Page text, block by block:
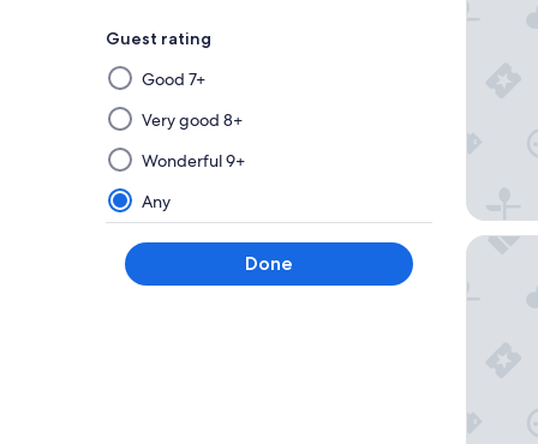
Guest rating
Selecting
then
applying
a
filter
from
this
group
will
Good 7+
Very good 8+
Wonderful 9+
Any
Done
Bell